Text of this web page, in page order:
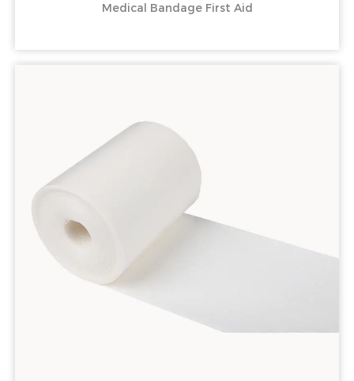
Medical Bandage First Aid